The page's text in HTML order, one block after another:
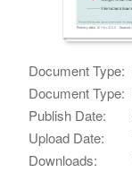
Document Type:
Document Type:
Publish Date:
Upload Date:
Downloads: